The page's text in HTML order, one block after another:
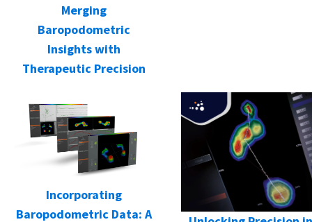
Merging
Baropodometric
Insights with
Therapeutic Precision
Incorporating
Baropodometric Data: A